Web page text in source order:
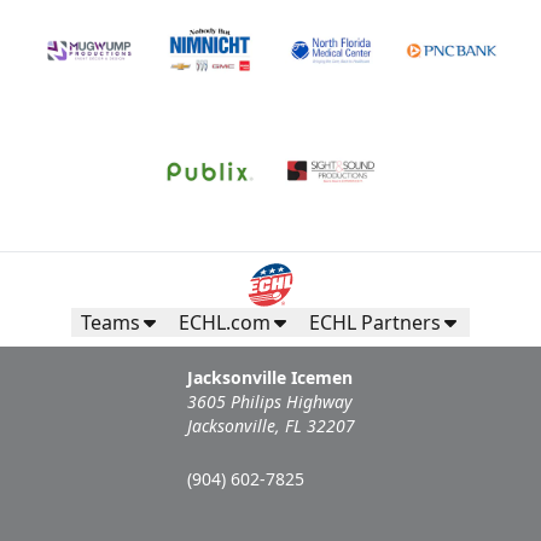
Call (904) 602-7825
Campers Inn RV Ice Deck
Teams ECHL.com ECHL Partners
Jacksonville Icemen
3605 Philips Highway
Jacksonville, FL 32207
(904) 602-7825